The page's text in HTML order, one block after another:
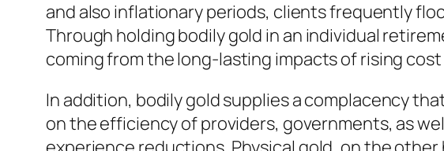
and also inflationary periods, clients frequently
Through holding bodily gold in an individual
coming from the long-lasting impacts of rising
In addition, bodily gold supplies a complacency
on the efficiency of providers, governments, as